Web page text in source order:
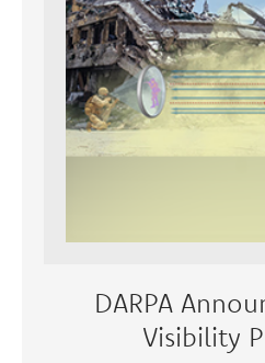
DARPA
Visibility